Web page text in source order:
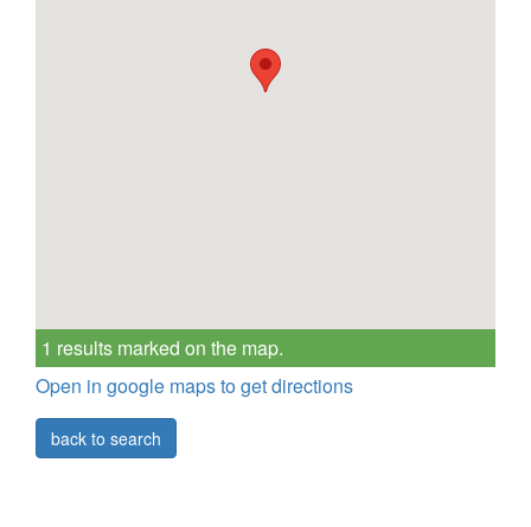
1 results marked on the map.
Open in google maps to get directions
back to search